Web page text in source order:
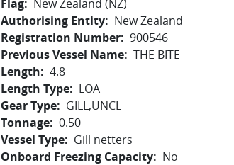
Flag
New Zealand (NZ)
Authorising Entity
New Zealand
Registration Number 900546
Previous Vessel Name THE BITE
Length
4.8
Length Type
LOA
Gear Type
GILL,UNCL
Tonnage 0.50
Vessel Type
Gill netters
Onboard Freezing Capacity
No